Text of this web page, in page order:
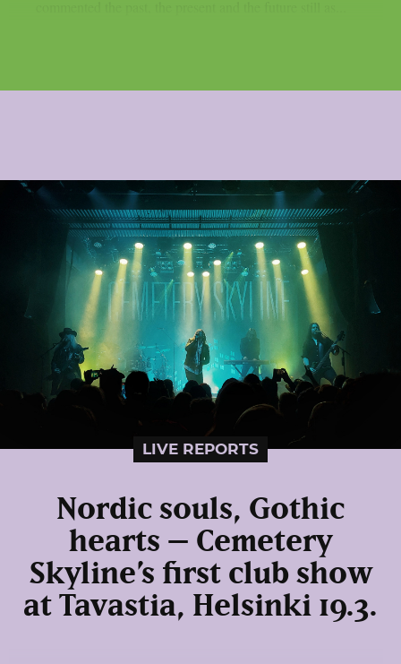
LIVE REPORTS
Nordic souls, Gothic
hearts – Cemetery
Skyline’s first club show
at Tavastia, Helsinki 19.3.